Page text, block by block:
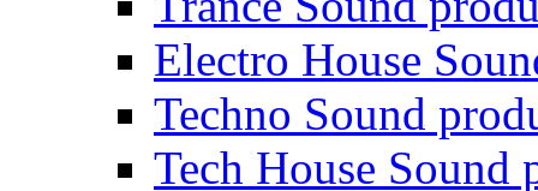
Electro House
Techno Sound
Tech House Sound